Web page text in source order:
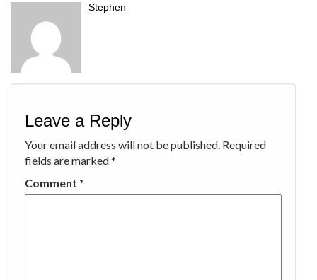
Stephen
Leave a Reply
Your email address will not be published. Required
fields are marked*
Comment *